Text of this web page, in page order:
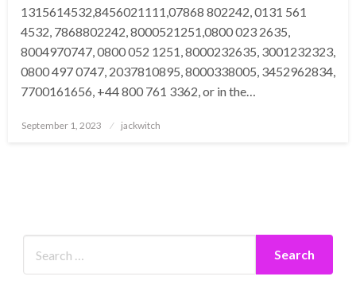
1315614532,8456021111,07868 802242, 0131 561
4532, 7868802242, 8000521251,0800 023 2635,
8004970747, 0800 052 1251, 8000232635, 3001232323,
0800 497 0747, 2037810895, 8000338005, 3452962834,
7700161656, +44 800 761 3362, or in the…
Posted
September 1, 2023 jackwitch